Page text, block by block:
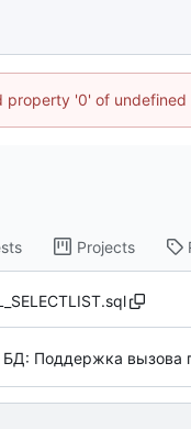
property '0' of
Projects
БД: Поддержка вызова